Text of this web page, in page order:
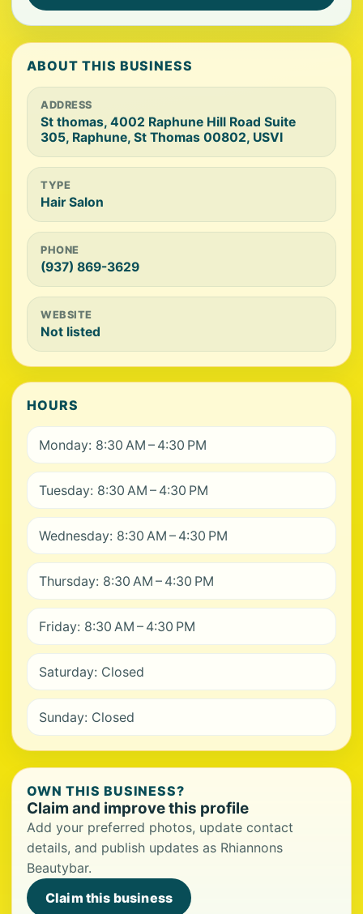
ABOUT THIS BUSINESS
ADDRESS
St thomas, 4002 Raphune Hill Road Suite
305, Raphune, St Thomas 00802, USVI
TYPE
Hair Salon
PHONE
(937) 869-3629
WEBSITE
Not listed
HOURS
Monday: 8:30 AM – 4:30 PM
Tuesday: 8:30 AM – 4:30 PM
Wednesday: 8:30 AM – 4:30 PM
Thursday: 8:30 AM – 4:30 PM
Friday: 8:30 AM – 4:30 PM
Saturday: Closed
Sunday: Closed
OWN THIS BUSINESS?
Claim and improve this profile
Add your preferred photos, update contact
details, and publish updates as Rhiannons
Beautybar.
Claim this business